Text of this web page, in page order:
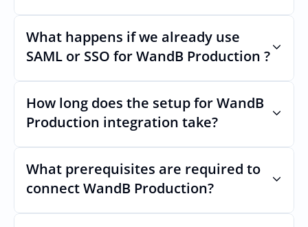
Very stable. AcccessOwls integration
account is using abstractions of the UI to
remain stable even if WandB Productions
Uls changes.
What happens if we already use
SAML or SSO for WandB Production ?
Nothing breaks. Keep your SAML or SSO for
WandB Production, AccessOwl manages
access after login.
How long does the setup for WandB
Production integration take?
Usually minutes, it’s as simple as inviting a
new user to WandB Production.
What prerequisites are required to
connect WandB Production?
No specific plan or API is required. You